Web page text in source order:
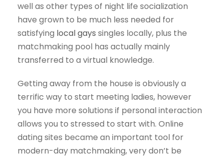
well as other types of night life socialization
have grown to be much less needed for
satisfying local gays singles locally, plus the
matchmaking pool has actually mainly
transferred to a virtual knowledge.
Getting away from the house is obviously a
terrific way to start meeting ladies, however
you have more solutions if personal interaction
allows you to stressed to start with. Online
dating sites became an important tool for
modern-day matchmaking, very don’t be